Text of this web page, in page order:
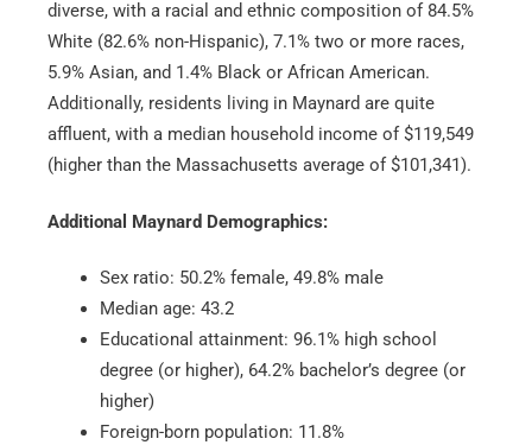
diverse, with a racial and ethnic composition of 84.5%
White (82.6% non-Hispanic), 7.1% two or more races,
5.9% Asian, and 1.4% Black or African American.
Additionally, residents living in Maynard are quite
affluent, with a median household income of $119,549
(higher than the Massachusetts average of $101,341).
Additional Maynard Demographics:
Sex ratio: 50.2% female, 49.8% male
Median age: 43.2
Educational attainment: 96.1% high school
degree (or higher), 64.2% bachelor’s degree (or
higher)
Foreign-born population: 11.8%